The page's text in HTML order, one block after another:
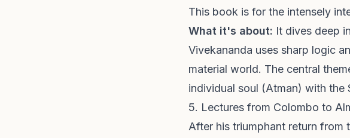
This book is for the intensely
What it's about: It dives deep
Vivekananda uses sharp logic
material world. The central
individual soul (Atman) with the
5. Lectures from Colombo to
After his triumphant return from